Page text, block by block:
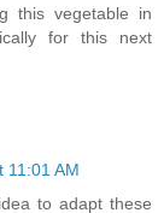
this vegetable in
for this next
11:01 AM
to adapt these